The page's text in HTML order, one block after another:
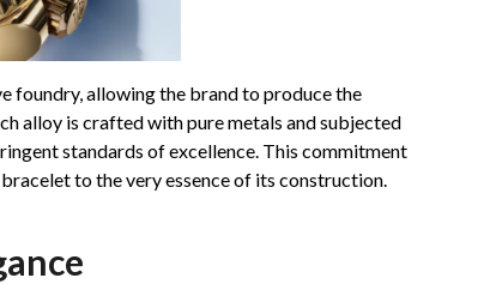
foundry, allowing the brand to produce the
alloy is crafted with pure metals and subjected
standards of excellence. This commitment
to the very essence of its construction.